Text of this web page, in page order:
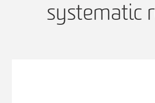
systematic